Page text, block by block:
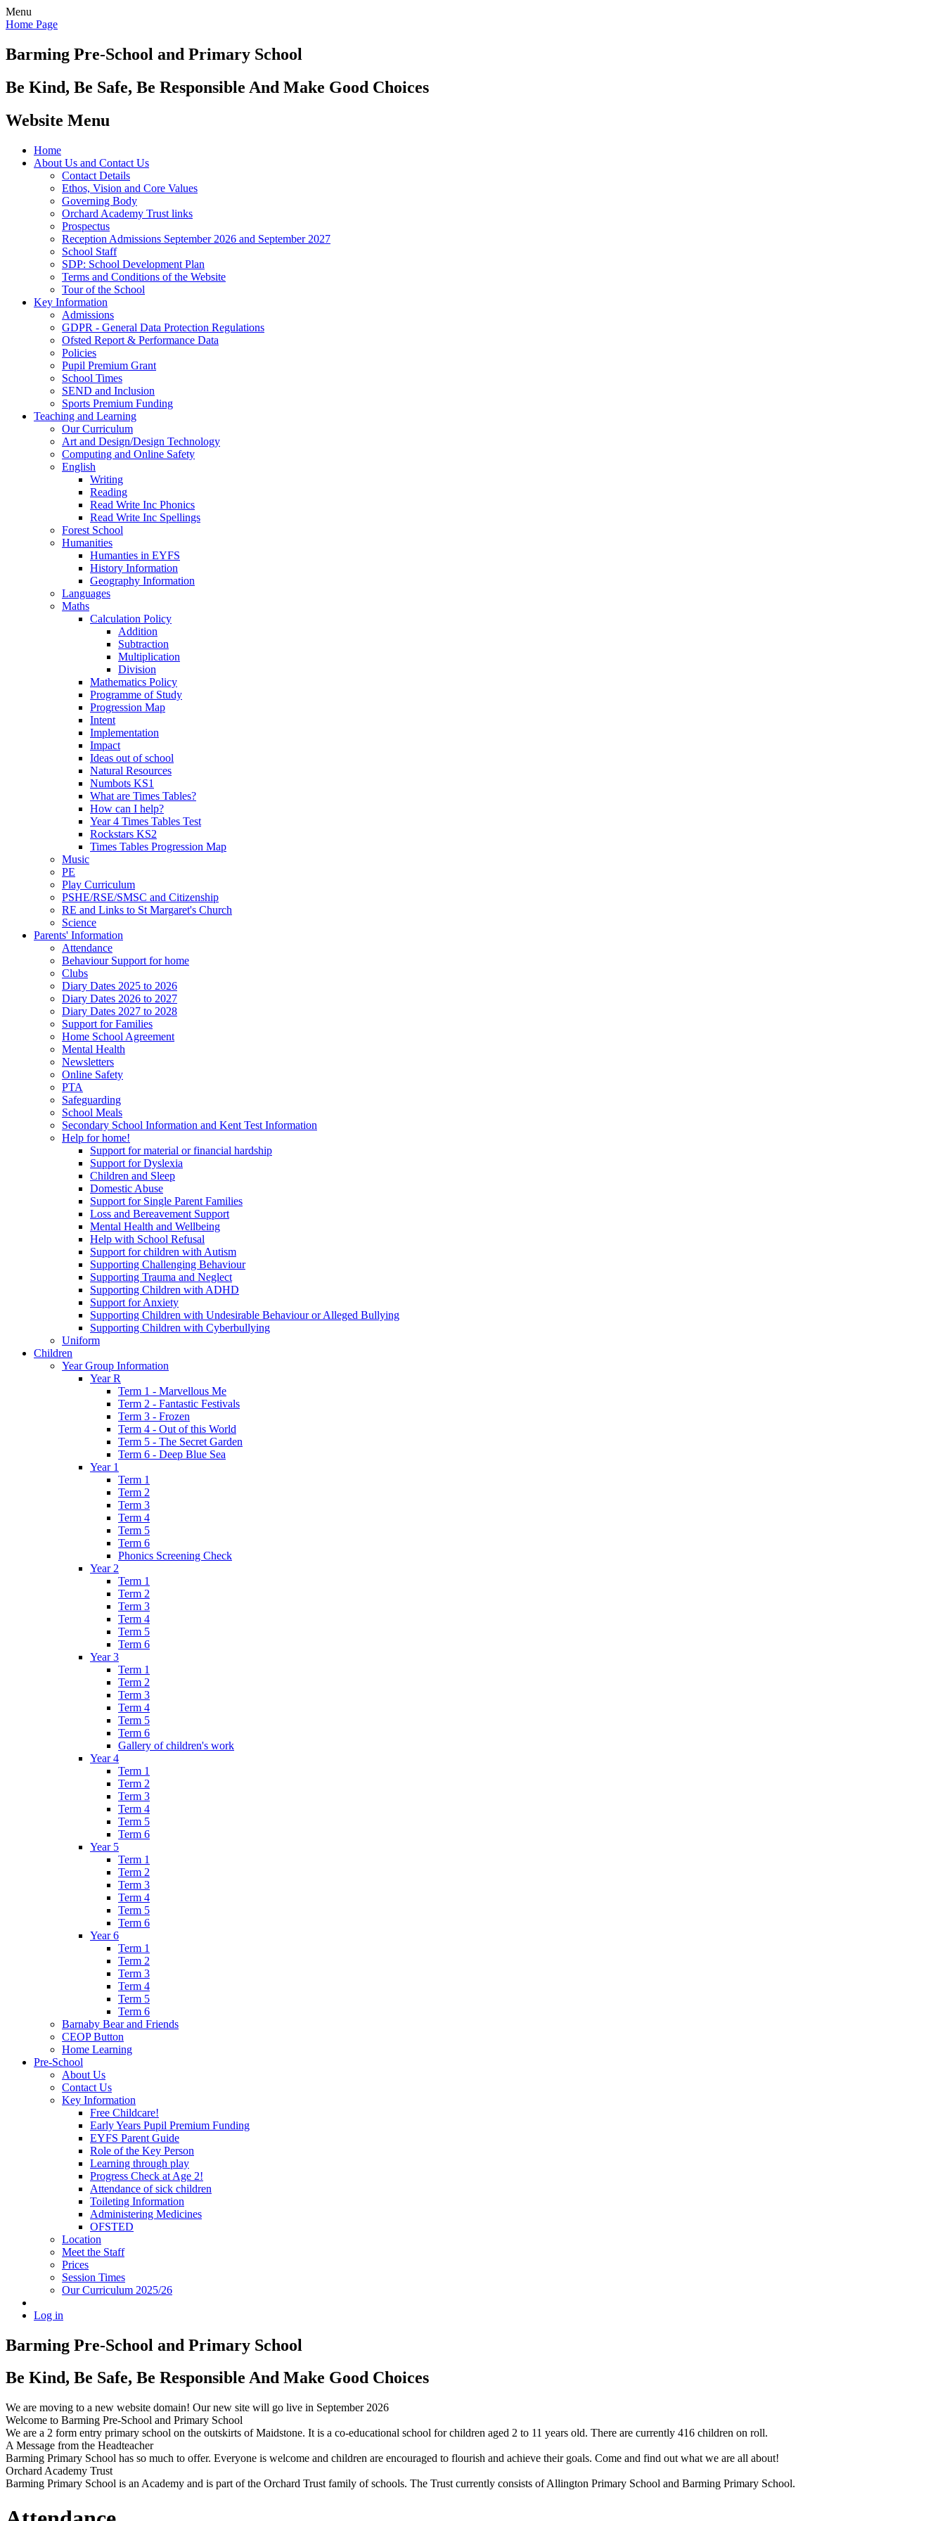
Menu
Home Page
Barming Pre-School and Primary School
Be Kind, Be Safe, Be Responsible And Make Good Choices
Website Menu
Home
About Us and Contact Us
Contact Details
Ethos, Vision and Core Values
Governing Body
Orchard Academy Trust links
Prospectus
Reception Admissions September 2026 and September 2027
School Staff
SDP: School Development Plan
Terms and Conditions of the Website
Tour of the School
Key Information
Admissions
GDPR - General Data Protection Regulations
Ofsted Report & Performance Data
Policies
Pupil Premium Grant
School Times
SEND and Inclusion
Sports Premium Funding
Teaching and Learning
Our Curriculum
Art and Design/Design Technology
Computing and Online Safety
English
Writing
Reading
Read Write Inc Phonics
Read Write Inc Spellings
Forest School
Humanities
Humanties in EYFS
History Information
Geography Information
Languages
Maths
Calculation Policy
Addition
Subtraction
Multiplication
Division
Mathematics Policy
Programme of Study
Progression Map
Intent
Implementation
Impact
Ideas out of school
Natural Resources
Numbots KS1
What are Times Tables?
How can I help?
Year 4 Times Tables Test
Rockstars KS2
Times Tables Progression Map
Music
PE
Play Curriculum
PSHE/RSE/SMSC and Citizenship
RE and Links to St Margaret's Church
Science
Parents' Information
Attendance
Behaviour Support for home
Clubs
Diary Dates 2025 to 2026
Diary Dates 2026 to 2027
Diary Dates 2027 to 2028
Support for Families
Home School Agreement
Mental Health
Newsletters
Online Safety
PTA
Safeguarding
School Meals
Secondary School Information and Kent Test Information
Help for home!
Support for material or financial hardship
Support for Dyslexia
Children and Sleep
Domestic Abuse
Support for Single Parent Families
Loss and Bereavement Support
Mental Health and Wellbeing
Help with School Refusal
Support for children with Autism
Supporting Challenging Behaviour
Supporting Trauma and Neglect
Supporting Children with ADHD
Support for Anxiety
Supporting Children with Undesirable Behaviour or Alleged Bullying
Supporting Children with Cyberbullying
Uniform
Children
Year Group Information
Year R
Term 1 - Marvellous Me
Term 2 - Fantastic Festivals
Term 3 - Frozen
Term 4 - Out of this World
Term 5 - The Secret Garden
Term 6 - Deep Blue Sea
Year 1
Term 1
Term 2
Term 3
Term 4
Term 5
Term 6
Phonics Screening Check
Year 2
Term 1
Term 2
Term 3
Term 4
Term 5
Term 6
Year 3
Term 1
Term 2
Term 3
Term 4
Term 5
Term 6
Gallery of children's work
Year 4
Term 1
Term 2
Term 3
Term 4
Term 5
Term 6
Year 5
Term 1
Term 2
Term 3
Term 4
Term 5
Term 6
Year 6
Term 1
Term 2
Term 3
Term 4
Term 5
Term 6
Barnaby Bear and Friends
CEOP Button
Home Learning
Pre-School
About Us
Contact Us
Key Information
Free Childcare!
Early Years Pupil Premium Funding
EYFS Parent Guide
Role of the Key Person
Learning through play
Progress Check at Age 2!
Attendance of sick children
Toileting Information
Administering Medicines
OFSTED
Location
Meet the Staff
Prices
Session Times
Our Curriculum 2025/26
Log in
Barming Pre-School and Primary School
Be Kind, Be Safe, Be Responsible And Make Good Choices
We are moving to a new website domain! Our new site will go live in September 2026
Welcome to Barming Pre-School and Primary School
We are a 2 form entry primary school on the outskirts of Maidstone. It is a co-educational school for children aged 2 to 11 years old. There are currently 416 children on roll.
A Message from the Headteacher
Barming Primary School has so much to offer. Everyone is welcome and children are encouraged to flourish and achieve their goals. Come and find out what we are all about!
Orchard Academy Trust
Barming Primary School is an Academy and is part of the Orchard Trust family of schools. The Trust currently consists of Allington Primary School and Barming Primary School.